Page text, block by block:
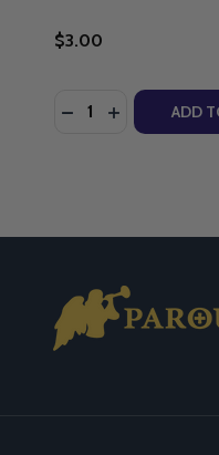
$3.00
Quantity:
DECREASE
INCREASE
ADD
Footer
Start